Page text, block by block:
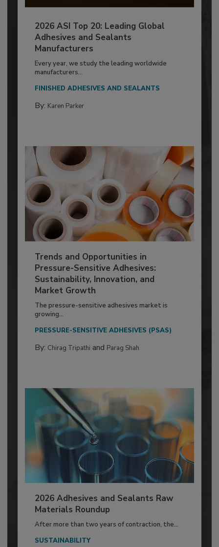
2026 ASI Top 20: Leading Global
Adhesives and Sealants
Manufacturers
Every year, we study the leading worldwide
manufacturers...
FINISHED ADHESIVES AND SEALANTS
By: Karen Parker
Trends and Opportunities in
Pressure-Sensitive Adhesives:
Sustainability, Innovation, and
Market Growth
The pressure-sensitive adhesives market is
growing...
PRESSURE-SENSITIVE ADHESIVES (PSAS)
By: Chirag Tripathi and Parag Shah
2026 Adhesives and Sealants Raw
Materials Roundup
After more than two years of contraction, the...
SUSTAINABILITY